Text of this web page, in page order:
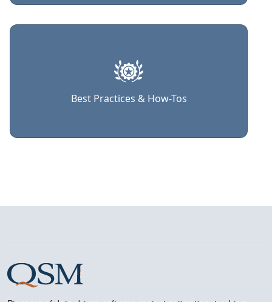
Best Practices & How-Tos